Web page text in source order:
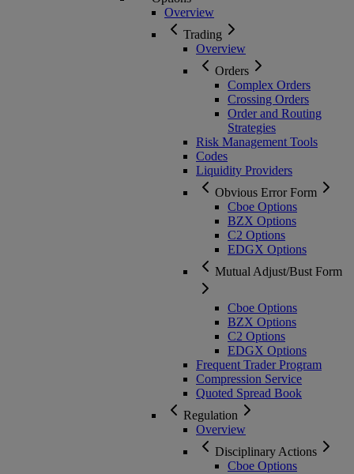
Overview
Trading
Overview
Orders
Complex Orders
Crossing Orders
Order and Routing
Strategies
Risk Management Tools
Codes
Liquidity Providers
Obvious Error Form
Cboe Options
BZX Options
C2 Options
EDGX Options
Mutual Adjust/Bust Form
Cboe Options
BZX Options
C2 Options
EDGX Options
Frequent Trader Program
Compression Service
Quoted Spread Book
Regulation
Overview
Disciplinary Actions
Cboe Options